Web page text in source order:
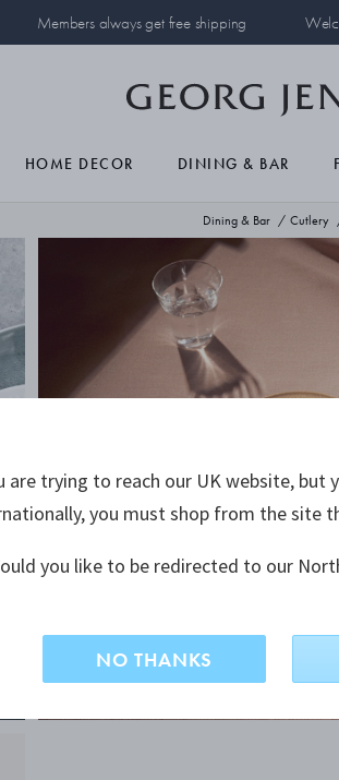
Members always get free shipping
HOME DECOR DINING & BAR
Dining & Bar Cutlery
are trying to reach our UK website,
you must shop from the site
you like to be redirected to our
NO THANKS